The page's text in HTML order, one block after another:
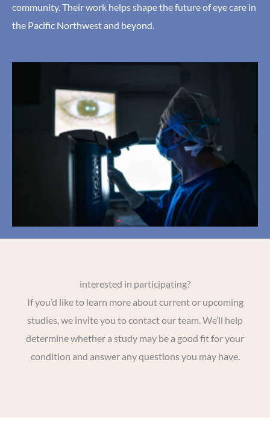
community. Their work helps shape the future of eye care in
the Pacific Northwest and beyond.
interested in participating?
If you’d like to learn more about current or upcoming
studies, we invite you to contact our team. We’ll help
determine whether a study may be a good fit for your
condition and answer any questions you may have.